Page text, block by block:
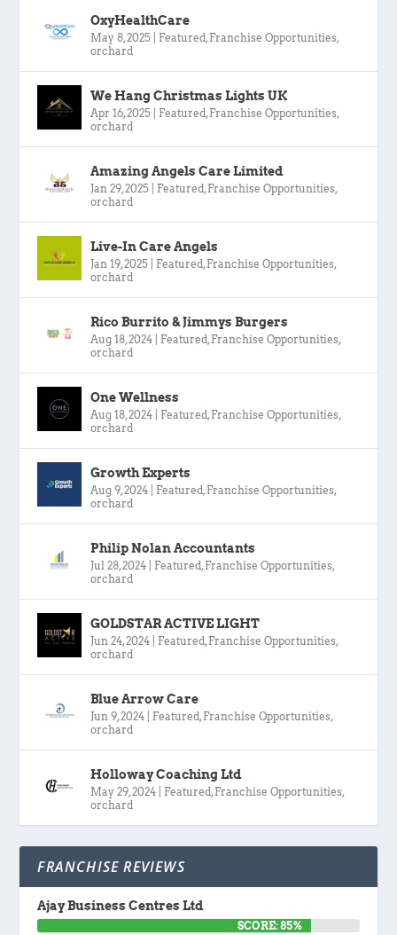
OxyHealthCare
May 8, 2025 Featured , Franchise Opportunities,
orchard
We Hang Christmas Lights UK
Apr 16, 2025 Featured , Franchise Opportunities,
orchard
Amazing Angels Care Limited
Jan 29, 2025 Featured , Franchise Opportunities,
orchard
Live-In Care Angels
Jan 19, 2025 Featured , Franchise Opportunities,
orchard
Rico Burrito & Jimmys Burgers
Aug 18, 2024 Featured , Franchise Opportunities,
orchard
One Wellness
Aug 18, 2024 Featured , Franchise Opportunities,
orchard
Growth Experts
Aug 9, 2024 Featured , Franchise Opportunities,
orchard
Philip Nolan Accountants
Jul 28, 2024 Featured , Franchise Opportunities,
orchard
GOLDSTAR ACTIVE LIGHT
Jun 24, 2024 Featured , Franchise Opportunities,
orchard
Blue Arrow Care
Jun 9, 2024 Featured , Franchise Opportunities,
orchard
Holloway Coaching Ltd
May 29, 2024 Featured , Franchise Opportunities,
orchard
FRANCHISE REVIEWS
Ajay Business Centres Ltd
SCORE: 85%